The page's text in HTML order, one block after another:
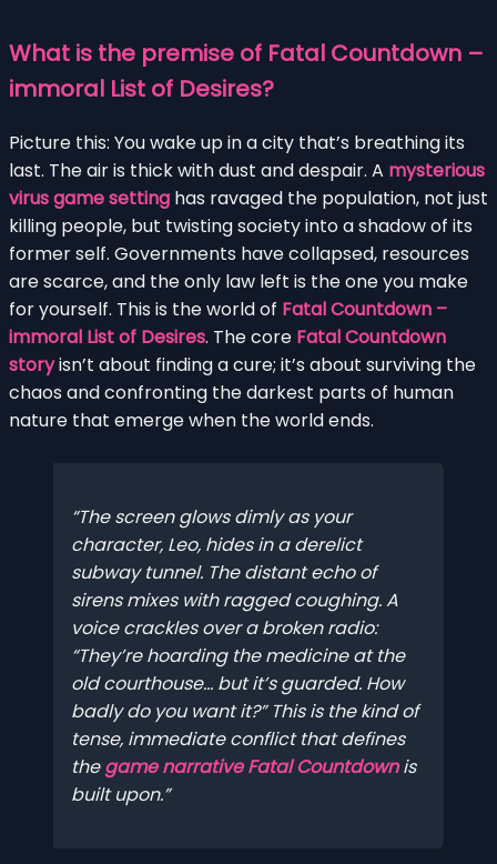
What is the premise of Fatal Countdown –
immoral List of Desires?
Picture this: You wake up in a city that’s breathing its
last. The air is thick with dust and despair. A mysterious
virus game setting has ravaged the population, not just
killing people, but twisting society into a shadow of its
former self. Governments have collapsed, resources
are scarce, and the only law left is the one you make
for yourself. This is the world of Fatal Countdown –
immoral List of Desires. The core Fatal Countdown
storyisn’t about finding a cure; it’s about surviving the
chaos and confronting the darkest parts of human
nature that emerge when the world ends.
The screen glows dimly as your
character, Leo, hides in a derelict
subway tunnel. The distant echo of
sirens mixes with ragged coughing. A
voice crackles over a broken radio:
“They’re hoarding the medicine at the
old courthouse… but it’s guarded. How
badly do you want it?” This is the kind of
tense, immediate conflict that defines
the game narrative Fatal Countdown is
built upon.